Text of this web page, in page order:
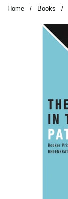
Home / Books /